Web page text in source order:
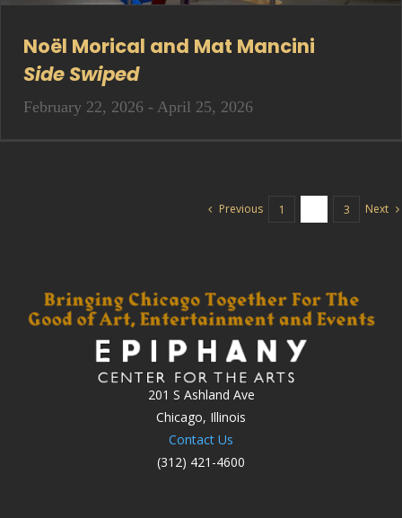
Noël Morical and Mat Mancini
Side Swiped
February 22, 2026 - April 25, 2026
Previous 1 3 Next
201 S Ashland Ave
Chicago, Illinois
Contact Us
(312) 421-4600